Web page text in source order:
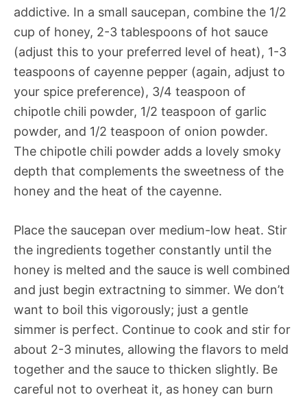
addictive. In a small saucepan, combine the 1/2
cup of honey, 2-3 tablespoons of hot sauce
(adjust this to your preferred level of heat), 1-3
teaspoons of cayenne pepper (again, adjust to
your spice preference), 3/4 teaspoon of
chipotle chili powder, 1/2 teaspoon of garlic
powder, and 1/2 teaspoon of onion powder.
The chipotle chili powder adds a lovely smoky
depth that complements the sweetness of the
honey and the heat of the cayenne.
Place the saucepan over medium-low heat. Stir
the ingredients together constantly until the
honey is melted and the sauce is well combined
and just begin extractning to simmer. We don’t
want to boil this vigorously; just a gentle
simmer is perfect. Continue to cook and stir for
about 2-3 minutes, allowing the flavors to meld
together and the sauce to thicken slightly. Be
careful not to overheat it, as honey can burn